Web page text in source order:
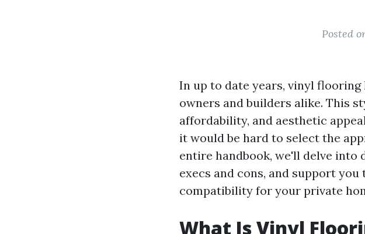
Posted
In up to date years, vinyl
owners and builders alike. This
affordability, and aesthetic
it would be hard to select the
entire handbook, we'll delve into
execs and cons, and support
compatibility for your private
What Is Vinyl